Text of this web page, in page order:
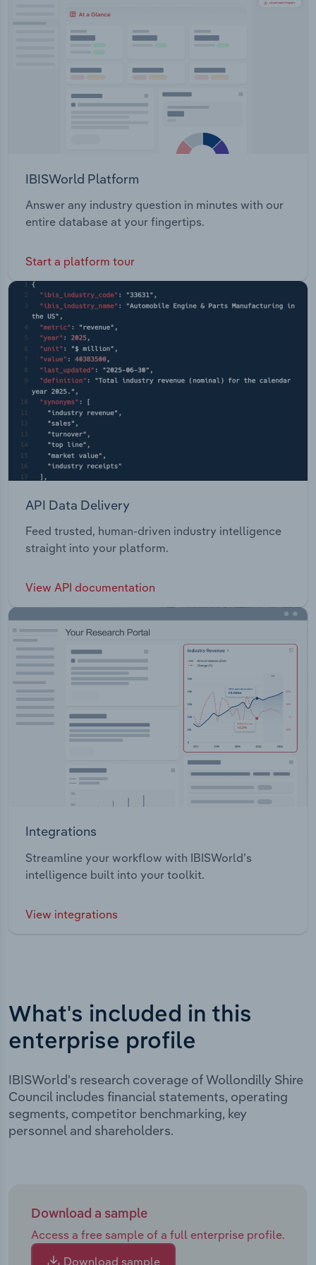
IBISWorld Platform
Answer any industry question in minutes with our
entire database at your fingertips.
Start a platform tour
API Data Delivery
Feed trusted, human-driven industry intelligence
straight into your platform.
View API documentation
Integrations
Streamline your workflow with IBISWorld’s
intelligence built into your toolkit.
View integrations
What's included in this
enterprise profile
IBISWorld's research coverage of Wollondilly Shire
Council includes financial statements, operating
segments, competitor benchmarking, key
personnel and shareholders.
Download a sample
Access a free sample of a full enterprise profile.
Download sample
Transportation and Warehousing
Wholesale Trade